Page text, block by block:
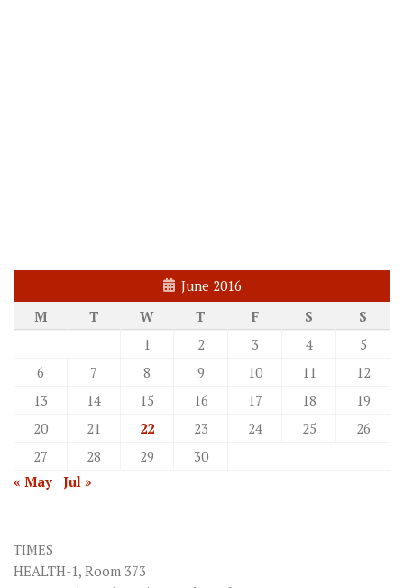
June 2016
M
T W T F S
S
1
2 3 4
5
6
7 8 9 10 11
12
13
14 15 16 17 18
19
20
21 22 23 24 25
26
27
28 29
30
« May Jul »
TIMES
HEALTH-1, Room 373